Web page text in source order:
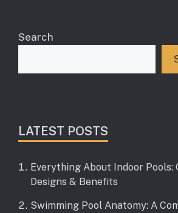
Search
LATEST POSTS
Everything About Indoor Pools:
Designs & Benefits
Swimming Pool Anatomy: A